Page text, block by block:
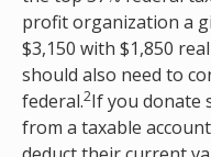
profit organization a
$3,150 with $1,850
should also need to
federal.2If you donate
from a taxable